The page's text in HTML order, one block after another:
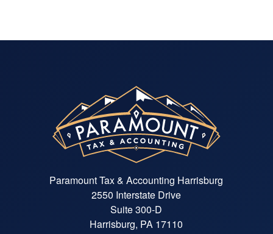
Paramount Tax & Accounting Harrisburg
2550 Interstate Drive
Suite 300-D
Harrisburg, PA 17110